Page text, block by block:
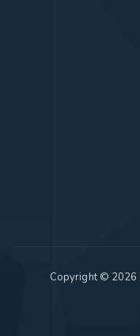
Copyright © 2026